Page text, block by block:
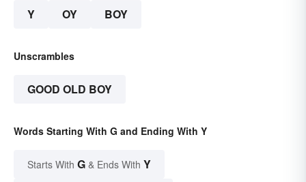
Y OY BOY
Unscrambles
GOOD OLD BOY
Words Starting With G and Ending With Y
Starts With G & Ends With Y